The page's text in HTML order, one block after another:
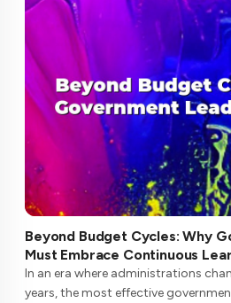
Beyond Budget Cycles: Why
Must Embrace Continuous
Longevity
In an era where administrations
years, the most effective